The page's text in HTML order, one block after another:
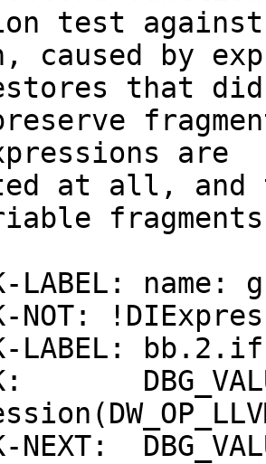
test
caused by
that did
are
at all, and
LABEL: name: g
NOT:
LABEL:
NEXT: